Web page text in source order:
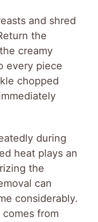
and shred
the
creamy
every piece
chopped
during
heat plays an
the
can
considerably.
from